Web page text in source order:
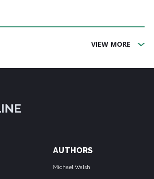
VIEW MORE
AUTHORS
Michael Walsh